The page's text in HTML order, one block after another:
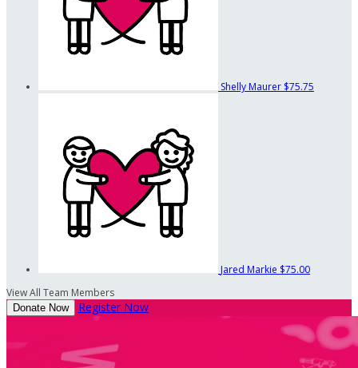
Shelly Maurer $75.75
Jared Markie $75.00
View All Team Members
Donate Now Register Now